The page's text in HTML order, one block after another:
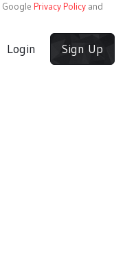
Google Privacy Policy and
Login Sign Up